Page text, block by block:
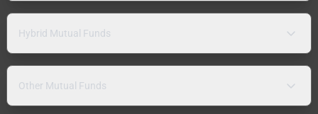
Hybrid Mutual Funds
Other Mutual Funds